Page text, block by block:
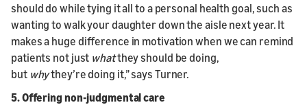
should do while tying it all to a personal health goal, such as
wanting to walk your daughter down the aisle next year. It
makes a huge difference in motivation when we can remind
patients not just whatthey should be doing,
but whythey’re doing it,” says Turner.
5. Offering non-judgmental care